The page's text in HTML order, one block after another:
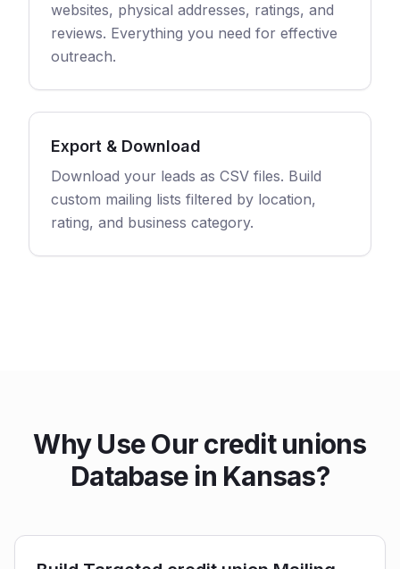
websites, physical addresses, ratings, and
reviews. Everything you need for effective
outreach.
Export & Download
Download your leads as CSV files. Build
custom mailing lists filtered by location,
rating, and business category.
Why Use Our credit unions
Database in Kansas?